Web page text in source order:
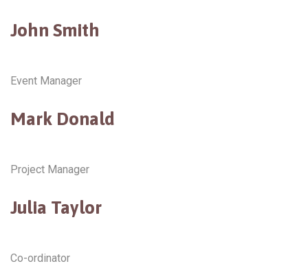
John Smith
Event Manager
Mark Donald
Project Manager
Julia Taylor
Co-ordinator